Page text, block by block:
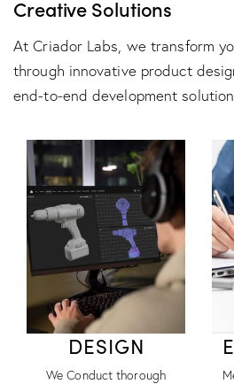
Creative Solutions
At Criador Labs, we transform
through innovative product
end-to-end development
DESIGN
We Conduct thorough